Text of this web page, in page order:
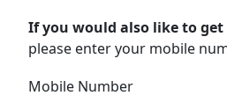
If you would also like to get
please enter your mobile
Mobile Number